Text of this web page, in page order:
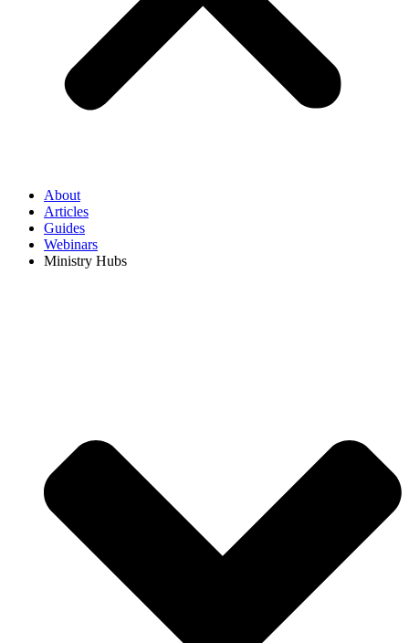
About
Articles
Guides
Webinars
Ministry Hubs